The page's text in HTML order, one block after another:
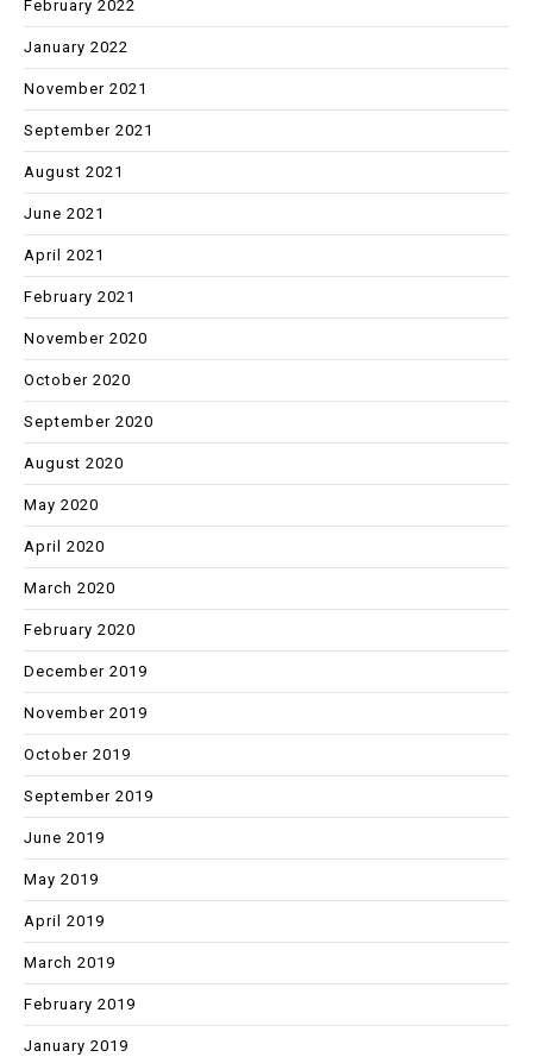
February 2022
January 2022
November 2021
September 2021
August 2021
June 2021
April 2021
February 2021
November 2020
October 2020
September 2020
August 2020
May 2020
April 2020
March 2020
February 2020
December 2019
November 2019
October 2019
September 2019
June 2019
May 2019
April 2019
March 2019
February 2019
January 2019